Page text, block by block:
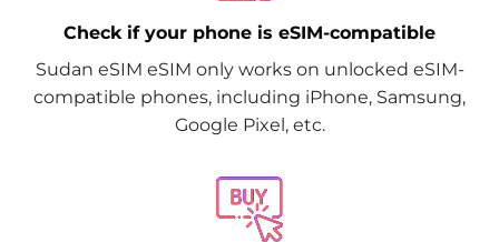
Check if your phone is eSIM-compatible
Sudan eSIM eSIM only works on unlocked eSIM-
compatible phones, including iPhone, Samsung,
Google Pixel, etc.